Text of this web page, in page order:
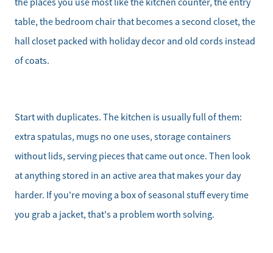
the places you use most like the kitchen counter, the entry
table, the bedroom chair that becomes a second closet, the
hall closet packed with holiday decor and old cords instead
of coats.
Start with duplicates. The kitchen is usually full of them:
extra spatulas, mugs no one uses, storage containers
without lids, serving pieces that came out once. Then look
at anything stored in an active area that makes your day
harder. If you're moving a box of seasonal stuff every time
you grab a jacket, that's a problem worth solving.